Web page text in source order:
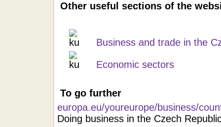
Other useful sections of the
Business and trade in the
Economic sectors
To go further
europa.eu/youreurope/business/
Doing business in the Czech